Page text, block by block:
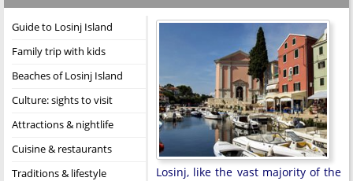
Guide to Losinj Island
Family trip with kids
Beaches of Losinj Island
Culture: sights to visit
Attractions & nightlife
Cuisine & restaurants
Traditions & lifestyle
Losinj, like the vast majority of the